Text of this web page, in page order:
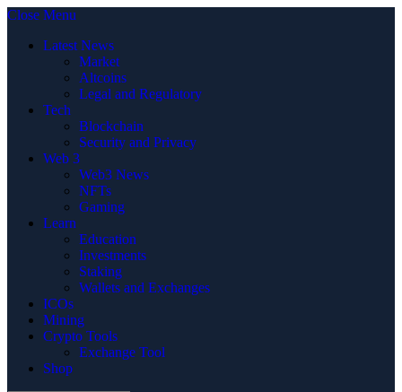
Close Menu
Latest News
Market
Altcoins
Legal and Regulatory
Tech
Blockchain
Security and Privacy
Web 3
Web3 News
NFTs
Gaming
Learn
Education
Investments
Staking
Wallets and Exchanges
ICOs
Mining
Crypto Tools
Exchange Tool
Shop